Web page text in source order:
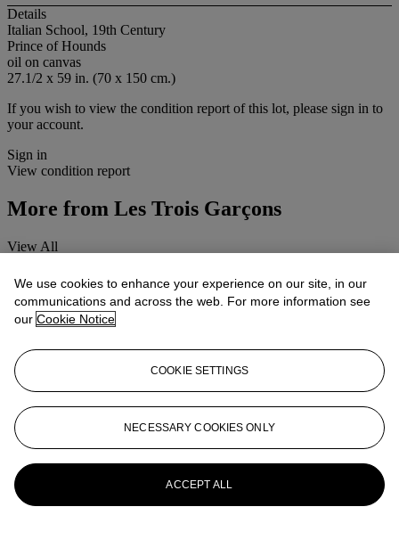
Details
Italian School, 19th Century
Prince of Hounds
oil on canvas
27.1/2 x 59 in. (70 x 150 cm.)
If you wish to view the condition report of this lot, please sign in to
your account.
Sign in
View condition report
More from Les Trois Garçons
View All
We use cookies to enhance your experience on our site, in our
communications and across the web. For more information see
our Cookie Notice
COOKIE SETTINGS
NECESSARY COOKIES ONLY
ACCEPT ALL